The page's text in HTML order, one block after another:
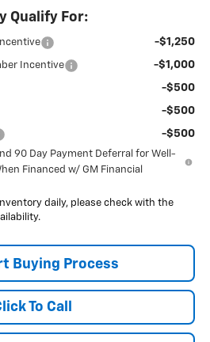
Qualify For:
-$1,250
Incentive -$1,000
-$500
-$500
-$500
90 Day Payment Deferral for Well-
Financed w/ GM Financial
daily, please check with the
Buying Process
To Call